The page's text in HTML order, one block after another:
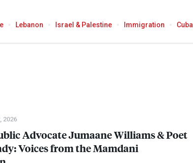
Lebanon Israel & Palestine Immigration Cuba
2026
Advocate Jumaane Williams & Poet
Voices from the Mamdani